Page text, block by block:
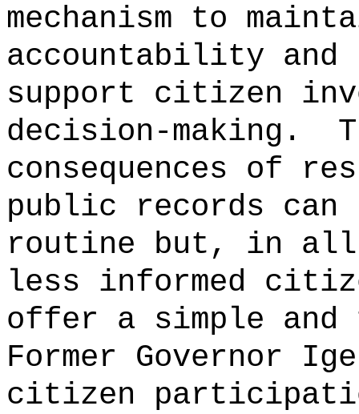
mechanism to
accountability and
support citizen
decision-making.
consequences of
public records can
routine but, in
less informed
offer a simple
Former Governor
citizen